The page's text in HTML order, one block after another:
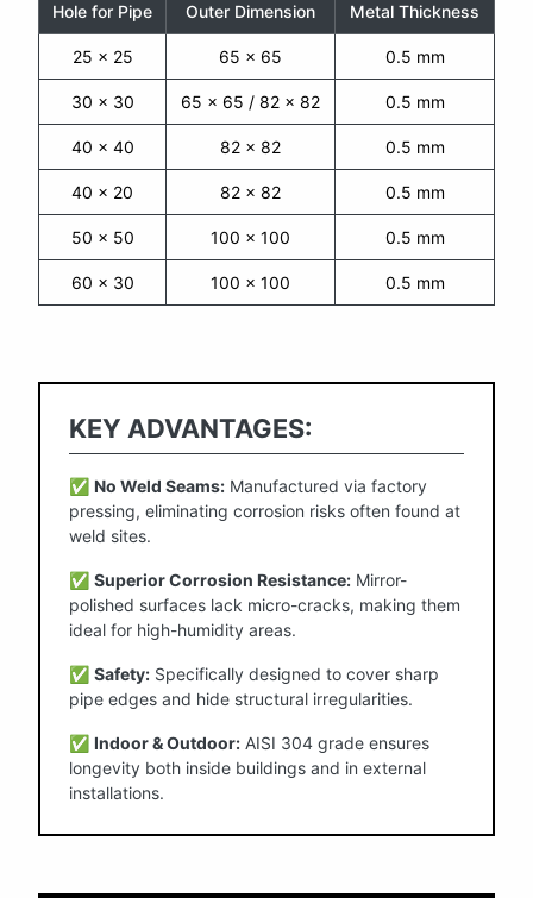
Hole for Pipe Outer Dimension Metal Thickness
25 x 25 65 x 65 0.5 mm
30 x 30 65 x 65 / 82 x 82 0.5 mm
40 x 40 82 x 82 0.5 mm
40 x 20 82 x 82 0.5 mm
50 x 50 100 x 100 0.5 mm
60 x 30 100 x 100 0.5 mm
KEY ADVANTAGES:
✅ No Weld Seams: Manufactured via factory
pressing, eliminating corrosion risks often found at
weld sites.
✅ Superior Corrosion Resistance: Mirror-
polished surfaces lack micro-cracks, making them
ideal for high-humidity areas.
✅ Safety: Specifically designed to cover sharp
pipe edges and hide structural irregularities.
✅ Indoor & Outdoor: AISI 304 grade ensures
longevity both inside buildings and in external
installations.